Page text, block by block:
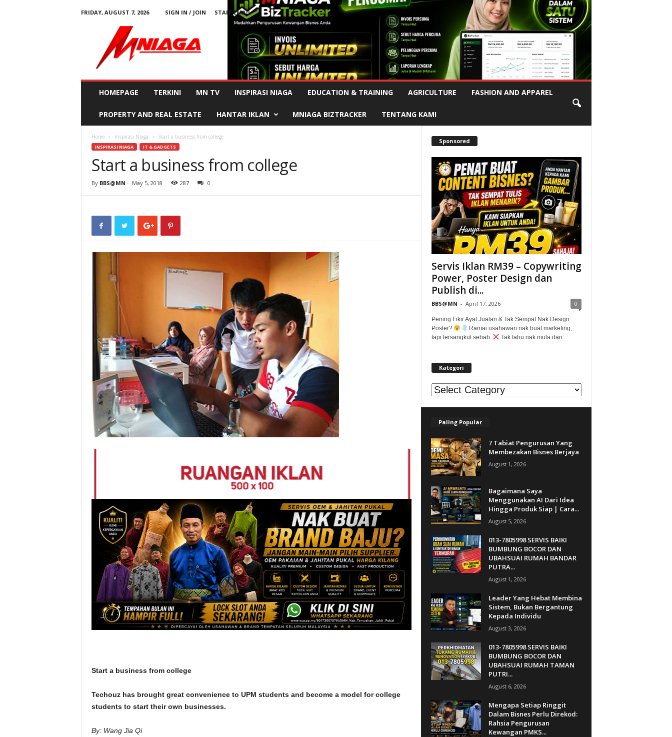
FRIDAY, AUGUST 7, 2026 SIGN IN / JOIN STAFF EMAIL
Advertisement
HOMEPAGE TERKINI MN TV INSPIRASI NIAGA EDUCATION & TRAINING AGRICULTURE FASHION AND APPAREL
PROPERTY AND REAL ESTATE HANTAR IKLAN MNIAGA BIZTRACKER TENTANG KAMI
Home Inspirasi Niaga Start a business from college
INSPIRASI NIAGA IT & GADGETS
Start a business from college
By BBS@MN - May 5, 2018 287 0
Start a business from college
Techouz has brought great convenience to UPM students and become a model for college
students to start their own businesses.
By: Wang Jia Qi
Sponsored
Servis Iklan RM39 – Copywriting
Power, Poster Design dan
Publish di...
BBS@MN - April 17, 2026 0
Pening Fikir Ayat Jualan & Tak Sempat Nak Design
Poster?
Ramai usahawan nak buat marketing,
tapi tersangkut sebab:
Tak tahu nak mula dari...
Kategori
Kategori
Paling Popular
7 Tabiat Pengurusan Yang
Membezakan Bisnes Berjaya
August 1, 2026
Bagaimana Saya
Menggunakan AI Dari Idea
Hingga Produk Siap | Cara...
August 5, 2026
013-7805998 SERVIS BAIKI
BUMBUNG BOCOR DAN
UBAHSUAI RUMAH BANDAR
PUTRA...
August 1, 2026
Leader Yang Hebat Membina
Sistem, Bukan Bergantung
Kepada Individu
August 3, 2026
013-7805998 SERVIS BAIKI
BUMBUNG BOCOR DAN
UBAHSUAI RUMAH TAMAN
PUTRI...
August 6, 2026
Mengapa Setiap Ringgit
Dalam Bisnes Perlu Direkod:
Rahsia Pengurusan
Kewangan PMKS...